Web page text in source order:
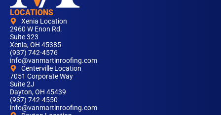
LOCATIONS
Xenia Location
2960 W Enon Rd.
Suite 323
Xenia, OH 45385
(937) 742-4576
info@vanmartinroofing.com
Centerville Location
7051 Corporate Way
Suite 2J
Dayton, OH 45439
(937) 742-4550
info@vanmartinroofing.com